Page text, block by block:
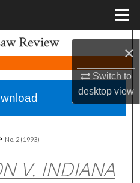
×
Switch to
desktopview
Network™
No. 2 (1993)
V. INDIANA